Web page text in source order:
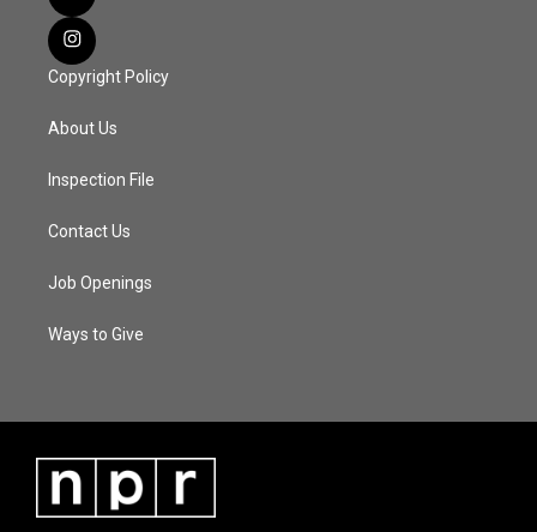
Copyright Policy
About Us
Inspection File
Contact Us
Job Openings
Ways to Give